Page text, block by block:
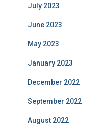
July 2023
June 2023
May 2023
January 2023
December 2022
September 2022
August 2022